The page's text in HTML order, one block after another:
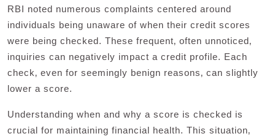
RBI noted numerous complaints centered around
individuals being unaware of when their credit scores
were being checked. These frequent‚ often unnoticed‚
inquiries can negatively impact a credit profile. Each
check‚ even for seemingly benign reasons‚ can slightly
lower a score.
Understanding when and why a score is checked is
crucial for maintaining financial health. This situation‚